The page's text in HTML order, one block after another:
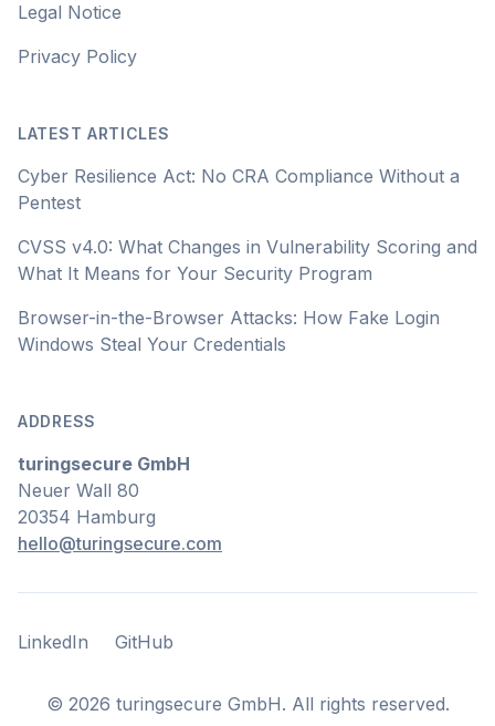
Legal Notice
Privacy Policy
LATEST ARTICLES
Cyber Resilience Act: No CRA Compliance Without a
Pentest
CVSS v4.0: What Changes in Vulnerability Scoring and
What It Means for Your Security Program
Browser-in-the-Browser Attacks: How Fake Login
Windows Steal Your Credentials
ADDRESS
turingsecure GmbH
Neuer Wall 80
20354 Hamburg
hello@turingsecure.com
LinkedIn
LinkedIn GitHub
GitHub
© 2026 turingsecure GmbH. All rights reserved.